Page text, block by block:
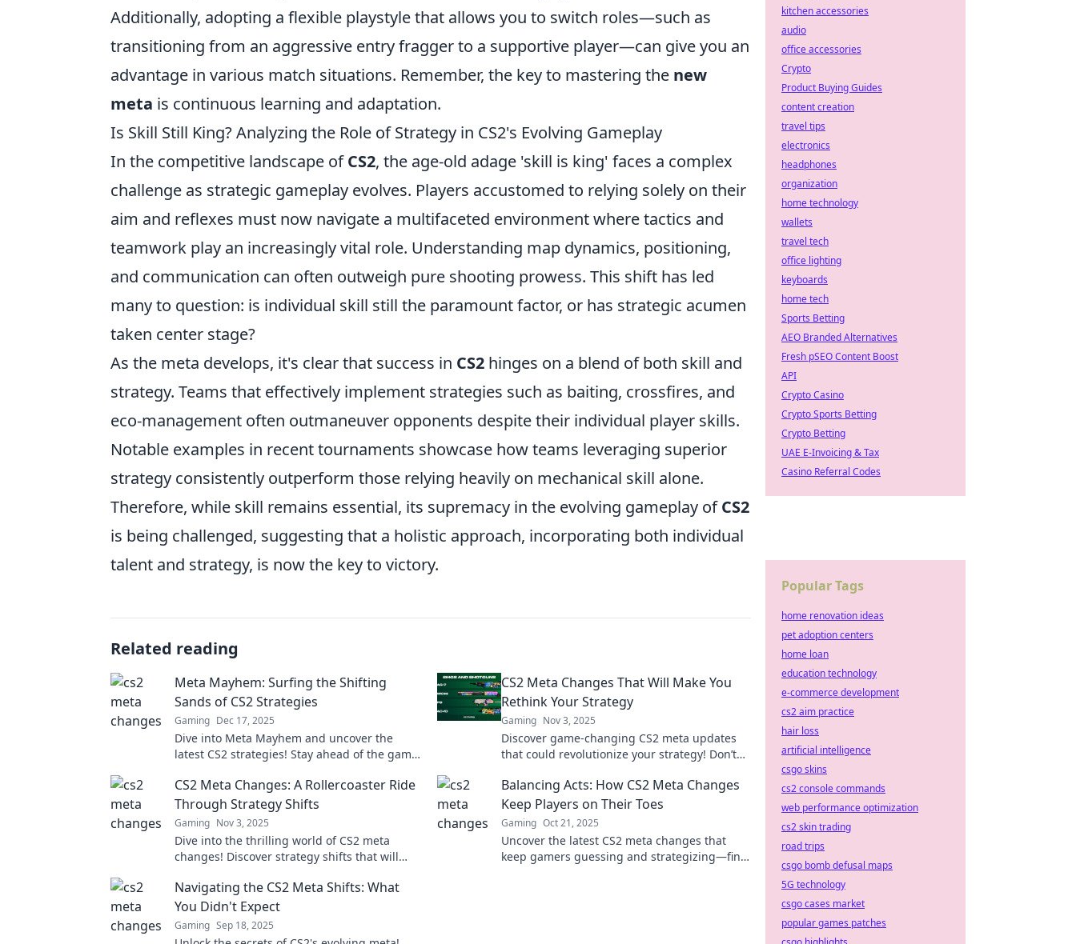
Additionally, adopting a flexible playstyle that allows you to switch roles—such as
transitioning from an aggressive entry fragger to a supportive player—can give you an
advantage in various match situations. Remember, the key to mastering the new
meta is continuous learning and adaptation.
Is Skill Still King? Analyzing the Role of Strategy in CS2's Evolving Gameplay
In the competitive landscape ofCS2, the age-old adage 'skill is king' faces a complex
challenge as strategic gameplay evolves. Players accustomed to relying solely on their
aim and reflexes must now navigate a multifaceted environment where tactics and
teamwork play an increasingly vital role. Understanding map dynamics, positioning,
and communication can often outweigh pure shooting prowess. This shift has led
many to question: is individual skill still the paramount factor, or has strategic acumen
taken center stage?
As the meta develops, it's clear that success in CS2 hinges on a blend of both skill and
strategy. Teams that effectively implement strategies such as baiting, crossfires, and
eco-management often outmaneuver opponents despite their individual player skills.
Notable examples in recent tournaments showcase how teams leveraging superior
strategy consistently outperform those relying heavily on mechanical skill alone.
Therefore, while skill remains essential, its supremacy in the evolving gameplay ofCS2
is being challenged, suggesting that a holistic approach, incorporating both individual
talent and strategy, is now the key to victory.
Related reading
Meta Mayhem: Surfing the Shifting
Sands of CS2 Strategies
Gaming Dec 17, 2025
Dive into Meta Mayhem and uncover the
latest CS2 strategies! Stay ahead of the game
gameplay!
CS2 Meta Changes That Will Make You
Rethink Your Strategy
Gaming Nov 3, 2025
Discover game-changing CS2 meta updates
that could revolutionize your strategy! Don’t
CS2 Meta Changes: A Rollercoaster Ride
Through Strategy Shifts
Gaming Nov 3, 2025
Dive into the thrilling world of CS2 meta
changes! Discover strategy shifts that will
your game!
Balancing Acts: How CS2 Meta Changes
Keep Players on Their Toes
Gaming Oct 21, 2025
Uncover the latest CS2 meta changes that
keep gamers guessing and strategizing—find
Navigating the CS2 Meta Shifts: What
You Didn't Expect
Gaming Sep 18, 2025
kitchen accessories
audio
office accessories
Crypto
Product Buying Guides
content creation
travel tips
electronics
headphones
organization
home technology
wallets
travel tech
office lighting
keyboards
home tech
Sports Betting
AEO Branded Alternatives
Fresh pSEO Content Boost
API
Crypto Casino
Crypto Sports Betting
Crypto Betting
UAE E-Invoicing & Tax
Casino Referral Codes
Popular Tags
home renovation ideas
pet adoption centers
home loan
education technology
e-commerce development
cs2 aim practice
hair loss
artificial intelligence
csgo skins
cs2 console commands
web performance optimization
cs2 skin trading
road trips
csgo bomb defusal maps
5G technology
csgo cases market
popular games patches